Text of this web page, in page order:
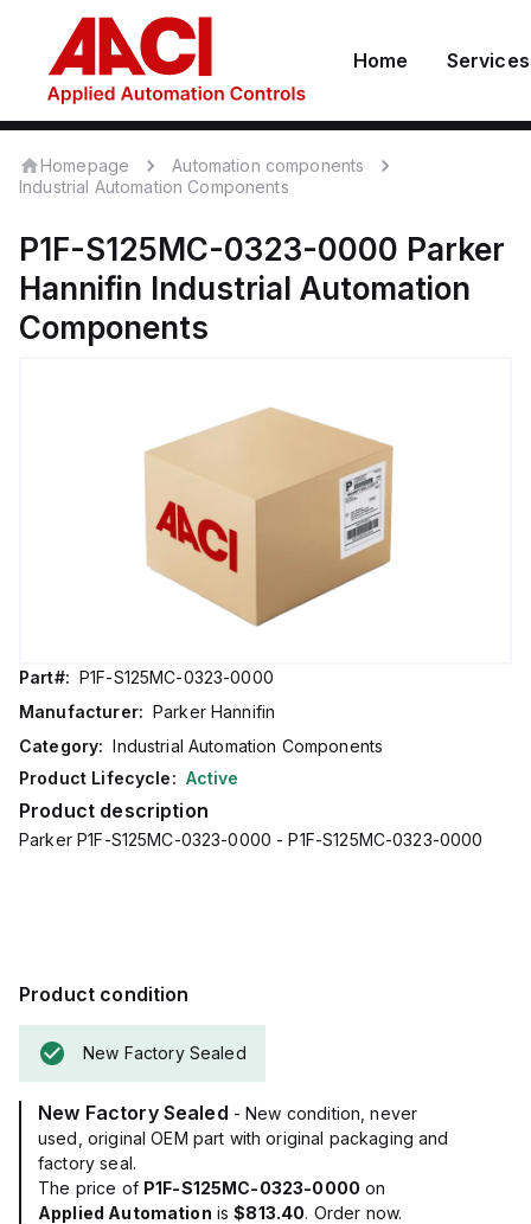
Home Services
Homepage
Automation components
Industrial Automation Components
P1F-S125MC-0323-0000 Parker
Hannifin Industrial Automation
Components
Part#: P1F-S125MC-0323-0000
Manufacturer: Parker Hannifin
Category: Industrial Automation Components
Product Lifecycle: Active
Product description
Parker P1F-S125MC-0323-0000 - P1F-S125MC-0323-0000
Product condition
New Factory Sealed
New Factory Sealed - New condition, never
used, original OEM part with original packaging and
factory seal.
The price of P1F-S125MC-0323-0000 on
Applied Automation is$813.40. Order now.